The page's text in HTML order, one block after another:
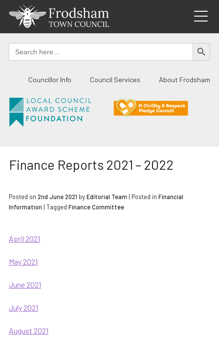
content
Search
for:
SEARCH
Councillor Info Council Services About Frodsham
Finance Reports 2021 – 2022
Posted on 2nd June 2021 byEditorial Team | Posted in Financial
Information | Tagged Finance Committee
April 2021
May 2021
June 2021
July 2021
August 2021